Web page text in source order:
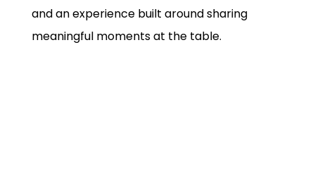
and an experience built around sharing
meaningful moments at the table.